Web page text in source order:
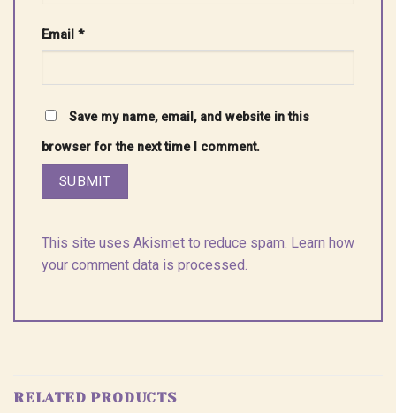
Email *
Save my name, email, and website in this
browser for the next time I comment.
This site uses Akismet to reduce spam. Learn how
your comment data is processed.
RELATED PRODUCTS